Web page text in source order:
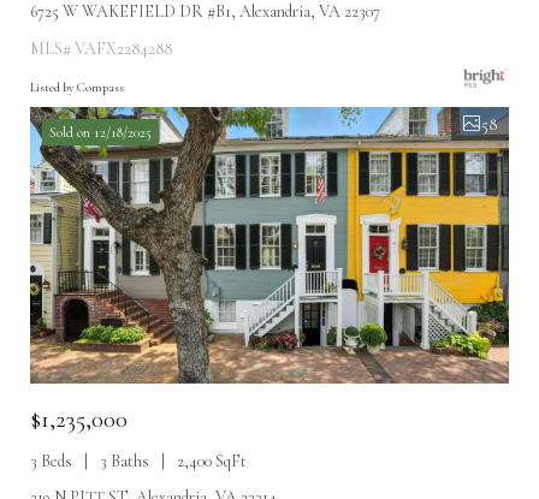
6725 W WAKEFIELD DR #B1, Alexandria, VA 22307
MLS# VAFX2284288
Listed by Compass
Sold on 12/18/2025 58
$1,235,000
3 Beds 3 Baths
2,400 SqFt